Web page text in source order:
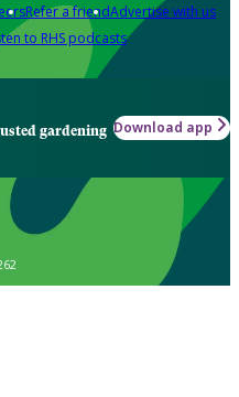
Refer a friendAdvertise with us
to RHS podcasts
gardening Download app